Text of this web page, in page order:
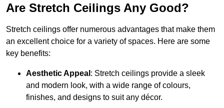
Are Stretch Ceilings Any Good?
Stretch ceilings offer numerous advantages that make them
an excellent choice for a variety of spaces. Here are some
key benefits:
Aesthetic Appeal : Stretch ceilings provide a sleek
and modern look, with a wide range of colours,
finishes, and designs to suit any décor.